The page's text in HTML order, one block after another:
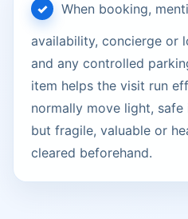
When booking,
availability, concierge or
and any controlled
item helps the visit run
normally move light,
but fragile, valuable or
cleared beforehand.